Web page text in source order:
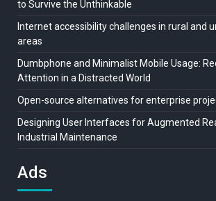
to Survive the Unthinkable
Internet accessibility challenges in rural and
areas
Dumbphone and Minimalist Mobile Usage:
Attention in a Distracted World
Open-source alternatives for enterprise
Designing User Interfaces for Augmented
Industrial Maintenance
Ads